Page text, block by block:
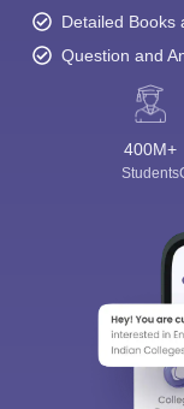
Detailed Books
Question and
400M+
Students